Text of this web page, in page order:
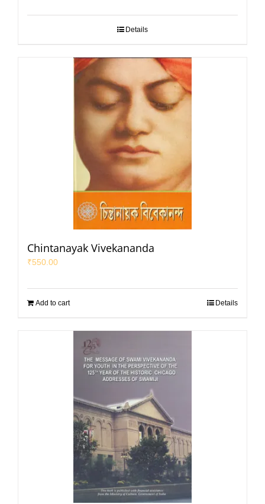
Details
Chintanayak Vivekananda
₹550.00
Add to cart Details